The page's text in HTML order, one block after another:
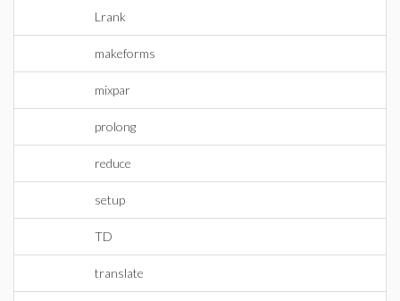
Lrank
makeforms
mixpar
prolong
reduce
setup
TD
translate